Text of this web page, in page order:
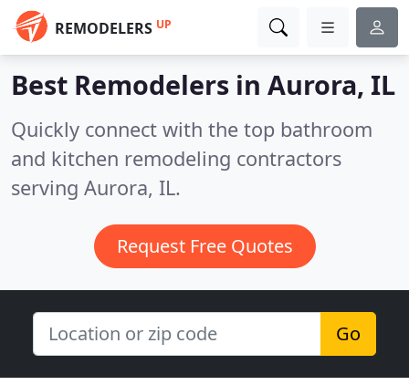
REMODELERS UP
Best Remodelers in Aurora, IL
Quickly connect with the top bathroom
and kitchen remodeling contractors
serving Aurora, IL.
Request Free Quotes
Go